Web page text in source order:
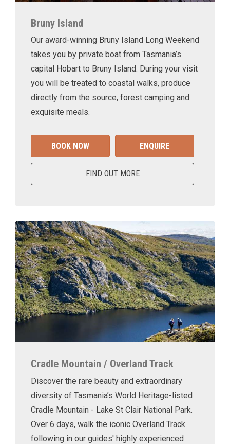
Bruny Island
Our award-winning Bruny Island Long Weekend
takes you by private boat from Tasmania’s
capital Hobart to Bruny Island. During your visit
you will be treated to coastal walks, produce
directly from the source, forest camping and
exquisite meals.
BOOK NOW ENQUIRE
FIND OUT MORE
Cradle Mountain / Overland Track
Discover the rare beauty and extraordinary
diversity of Tasmania’s World Heritage-listed
Cradle Mountain - Lake St Clair National Park.
Over 6 days, walk the iconic Overland Track
following in our guides' highly experienced